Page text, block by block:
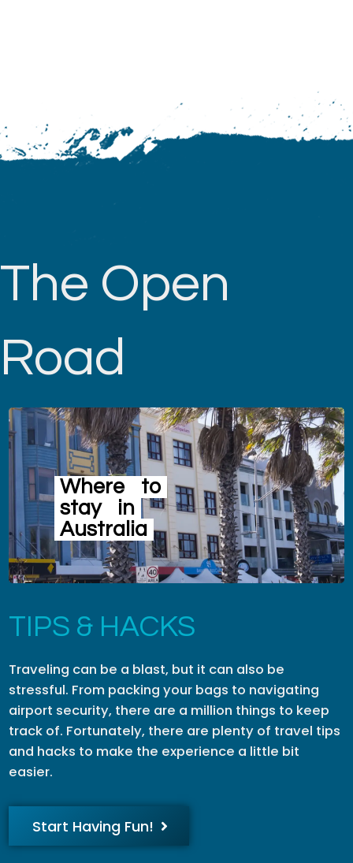
The Open
Road
Where
to
stay
in
Australia
TIPS & HACKS
Traveling can be a blast, but it can also be
stressful. From packing your bags to navigating
airport security, there are a million things to keep
track of. Fortunately, there are plenty of travel tips
and hacks to make the experience a little bit
easier.
Start Having Fun!